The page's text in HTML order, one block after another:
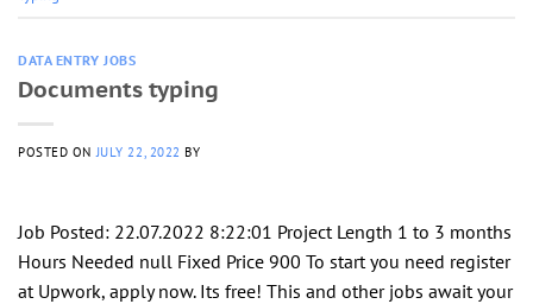
DATA ENTRY JOBS
Documents typing
POSTED ON JULY 22, 2022 BY
Job Posted: 22.07.2022 8:22:01 Project Length 1 to 3 months
Hours Needed null Fixed Price 900 To start you need register
at Upwork, apply now. Its free! This and other jobs await your